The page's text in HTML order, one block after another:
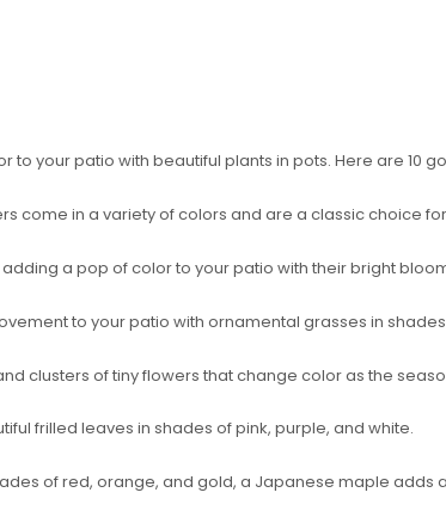
your patio with beautiful plants in pots. Here are 10
come in a variety of colors and are a classic choice
a pop of color to your patio with their bright
to your patio with ornamental grasses in
clusters of tiny flowers that change color as the
frilled leaves in shades of pink, purple, and white.
of red, orange, and gold, a Japanese maple adds